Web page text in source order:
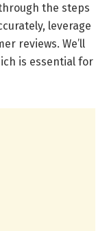
the steps
leverage
reviews. We’ll
is essential for